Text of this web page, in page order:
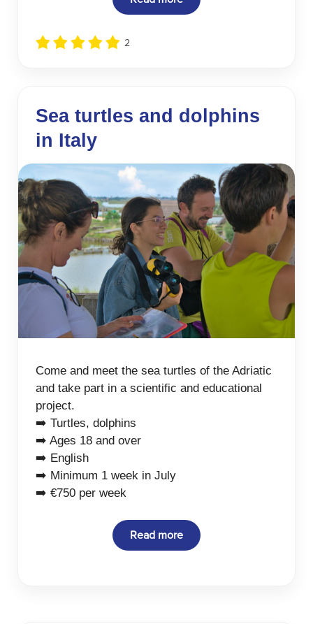
2
Sea turtles and dolphins
in Italy
Come and meet the sea turtles of the Adriatic
and take part in a scientific and educational
project.
➡️ Turtles, dolphins
➡️ Ages 18 and over
➡️ English
➡️ Minimum 1 week in July
➡️ €750 per week
Read more